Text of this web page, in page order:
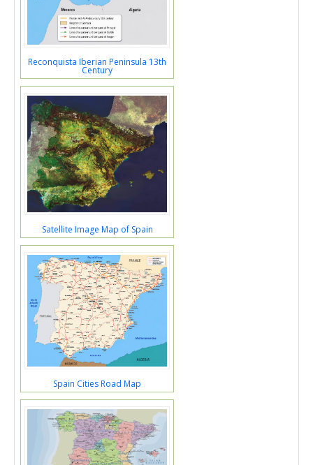
Reconquista Iberian Peninsula 13th
Century
Satellite Image Map of Spain
Spain Cities Road Map